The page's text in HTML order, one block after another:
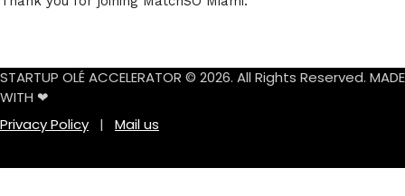
STARTUP OLÉ ACCELERATOR © 2026. All Rights Reserved. MADE
WITH ❤
Privacy Policy | Mail us